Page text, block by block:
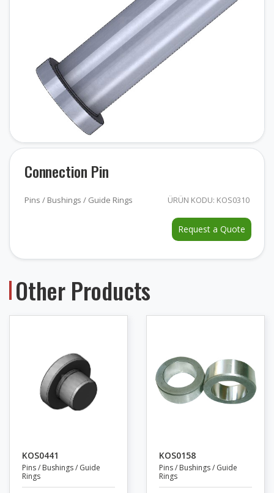
Connection Pin
Pins / Bushings / Guide Rings ÜRÜN KODU: KOS0310
Request a Quote
Other Products
KOS0441
Pins / Bushings / Guide
Rings
KOS0158
Pins / Bushings / Guide
Rings